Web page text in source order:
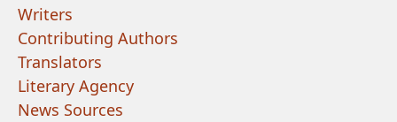
Writers
Contributing Authors
Translators
Literary Agency
News Sources